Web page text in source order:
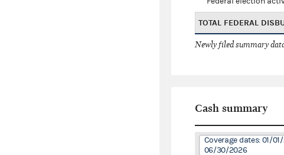
TOTAL FEDERAL
Newly filed summary
Cash summary
Coverage dates: 01/
06/30/2026